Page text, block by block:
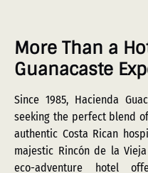
More Than a
Guanacaste
Since 1985, Hacienda
seeking the perfect blend
authentic Costa Rican
majestic Rincón de la
eco-adventure hotel